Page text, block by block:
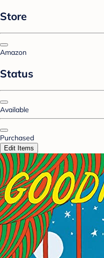
Store
Amazon
Status
Available
Purchased
Edit Items